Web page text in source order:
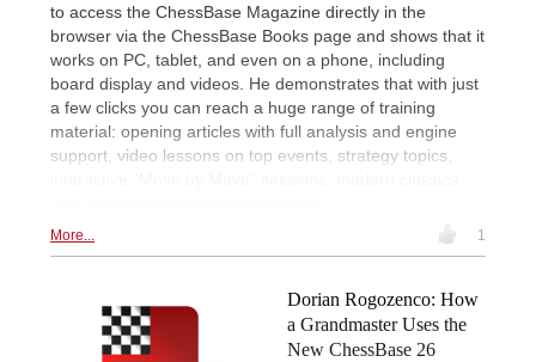
to access the ChessBase Magazine directly in the
browser via the ChessBase Books page and shows that it
works on PC, tablet, and even on a phone, including
board display and videos. He demonstrates that with just
a few clicks you can reach a huge range of training
material: opening articles with full analysis and engine
support, video lessons on top events, strategy topics,
More... 1
Dorian Rogozenco: How
a Grandmaster Uses the
New ChessBase 26